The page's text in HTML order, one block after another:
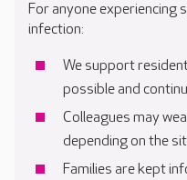
For anyone
infection:
We support
possible and
Colleagues may
depending on the
Families are kept